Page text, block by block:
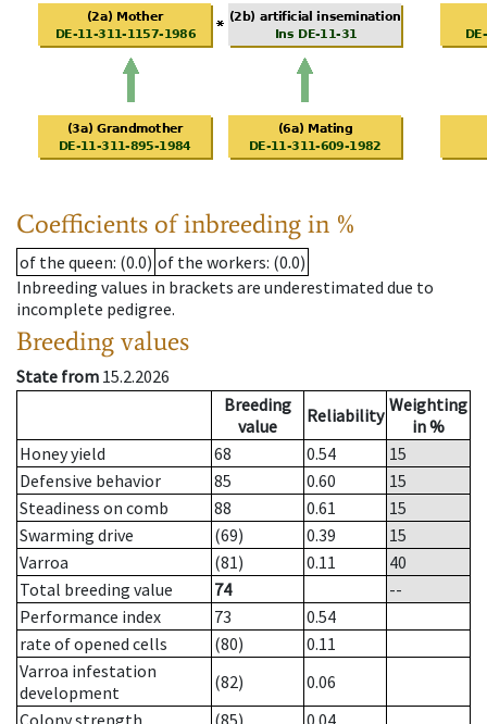
Coefficients of inbreeding in %
of the queen: (0.0) of the workers: (0.0)
Inbreeding values in brackets are underestimated due to
incomplete pedigree.
Breeding values
State from 15.2.2026
Breeding
value
Reliability Weighting
in %
Honey yield
68 0.54
15
Defensive behavior
85 0.60
15
Steadiness on comb
88 0.61
15
Swarming drive
(69) 0.39
15
Varroa
(81) 0.11
40
Total breeding value
74
--
Performance index
73
0.54
rate of opened cells
(80)
0.11
Varroa infestation
development
(82)
0.06